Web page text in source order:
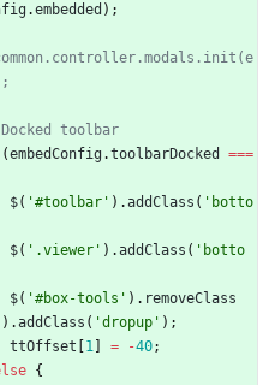
.embedded ) ;
(embedConfig.toolbarDocked
===
$( '#toolbar' ) .addClass ( 'botto
$( '.viewer' ) .addClass ( 'botto
$( '#box-tools' ) . removeClass
) .addClass ( 'dropup' ) ;
ttOffset
1 = -40;
{